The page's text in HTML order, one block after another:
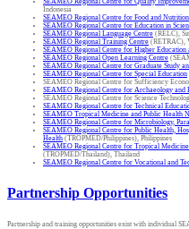
Indonesia
SEAMEO Regional Centre for Food and Nutrition
SEAMEO Regional Centre for Education in
SEAMEO Regional Language Centre (RELC),
SEAMEO Regional Training Centre (RETRAC),
SEAMEO Regional Centre for Higher Education
SEAMEO Regional Open Learning Centre
SEAMEO Regional Centre for Graduate Study
SEAMEO Regional Centre for Special Education
SEAMEO Regional Centre for Sufficiency
SEAMEO Regional Centre for Archaeology and
SEAMEO Regional Centre for Science
SEAMEO Regional Centre for Technical
SEAMEO Tropical Medicine and Public Health
SEAMEO Regional Centre for Microbiology,
SEAMEO Regional Centre for Public Health,
Health (TROPMED/Philippines), Philippines
SEAMEO Regional Centre for Tropical Medicine
(TROPMED/Thailand), Thailand
SEAMEO Regional Centre for Vocational and
Partnership Opportunities
Partnership and training opportunities exist with individual